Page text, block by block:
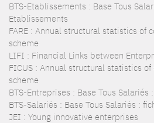
BTS-Etablissements : Base Tous
Etablissements
FARE : Annual structural statistics of
scheme
LIFI : Financial Links between
FICUS : Annual structural statistics
scheme
BTS-Entreprises : Base Tous Salariés
BTS-Salariés : Base Tous Salariés :
JEI : Young innovative enterprises